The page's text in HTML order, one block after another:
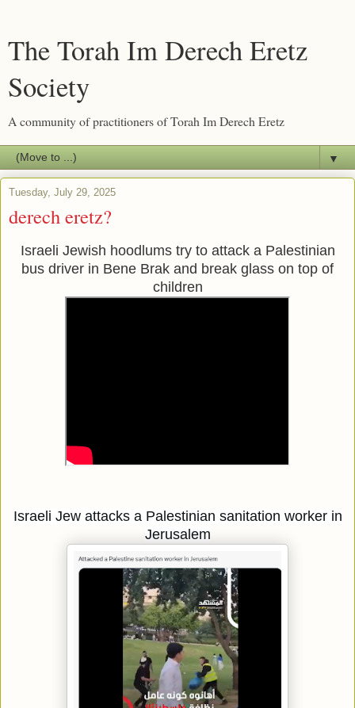
The Torah Im Derech Eretz
Society
A community of practitioners of Torah Im Derech Eretz
▼
Tuesday, July 29, 2025
derech eretz?
Israeli Jewish hoodlums try to attack a Palestinian
bus driver in Bene Brak and break glass on top of
children
Israeli Jew attacks a Palestinian sanitation worker in
Jerusalem